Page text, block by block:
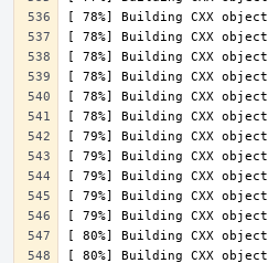
[ 80%] Building CXX object